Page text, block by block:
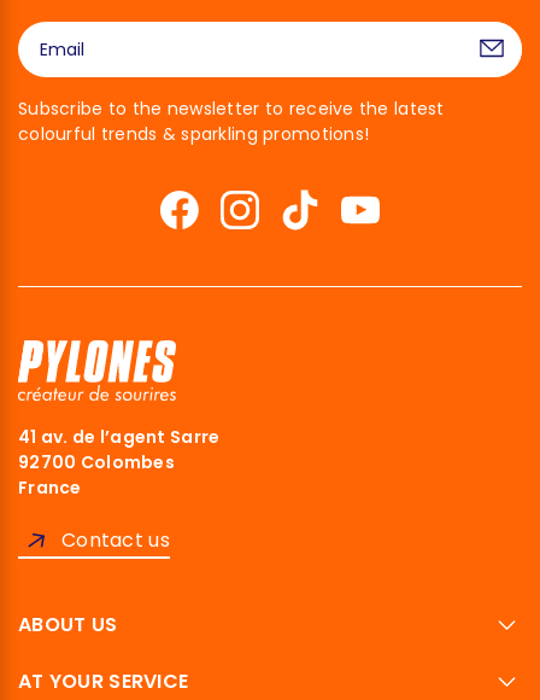
Subscribe to the newsletter to receive the latest
colourful trends & sparkling promotions!
41 av. de l’agent Sarre
92700 Colombes
France
Contact us
ABOUT US
AT YOUR SERVICE